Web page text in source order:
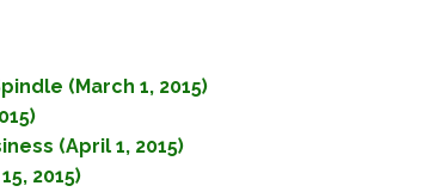
(March 1, 2015)
(April 1, 2015)
2015)